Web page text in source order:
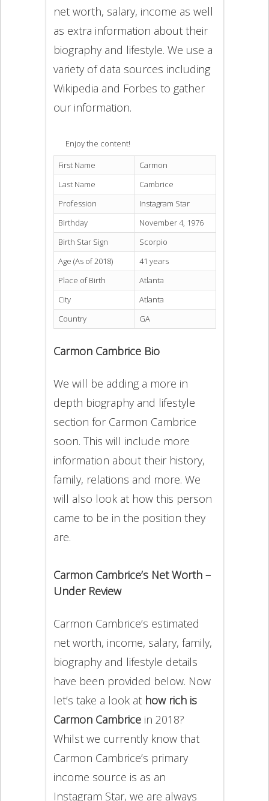
net worth, salary, income as well
as extra information about their
biography and lifestyle. We use a
variety of data sources including
Wikipedia and Forbes to gather
our information.
Enjoy the content!
First Name
Carmon
Last Name
Cambrice
Profession
Instagram Star
Birthday
November 4, 1976
Birth Star Sign
Scorpio
Age (As of 2018)
41 years
Place of Birth
Atlanta
City
Atlanta
Country
GA
Carmon Cambrice Bio
We will be adding a more in
depth biography and lifestyle
section for Carmon Cambrice
soon. This will include more
information about their history,
family, relations and more. We
will also look at how this person
came to be in the position they
are.
Carmon Cambrice’s Net Worth –
Under Review
Carmon Cambrice’s estimated
net worth, income, salary, family,
biography and lifestyle details
have been provided below. Now
let’s take a look at how rich is
Carmon Cambrice in 2018?
Whilst we currently know that
Carmon Cambrice’s primary
income source is as an
Instagram Star, we are always